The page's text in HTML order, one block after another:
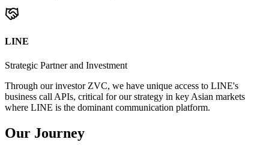
LINE
Strategic Partner and Investment
Through our investor ZVC, we have unique access to LINE's
business call APIs, critical for our strategy in key Asian markets
where LINE is the dominant communication platform.
Our Journey